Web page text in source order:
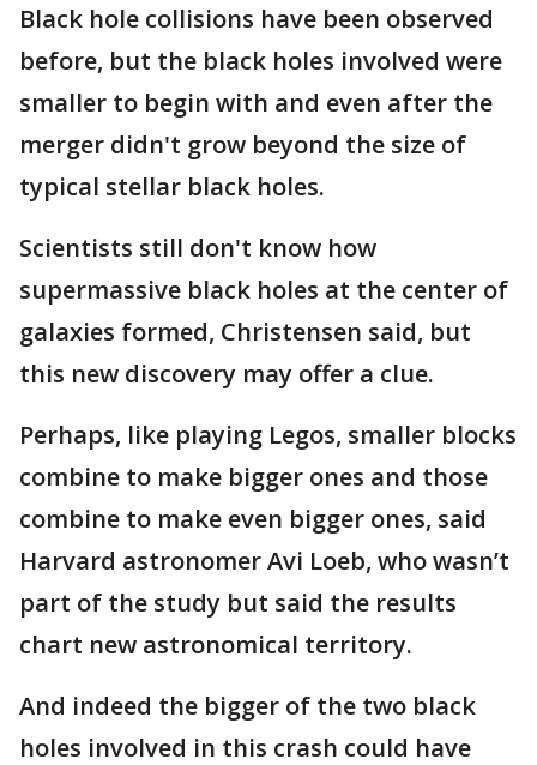
Black hole collisions have been observed
before, but the black holes involved were
smaller to begin with and even after the
merger didn't grow beyond the size of
typical stellar black holes.
Scientists still don't know how
supermassive black holes at the center of
galaxies formed, Christensen said, but
this new discovery may offer a clue.
Perhaps, like playing Legos, smaller blocks
combine to make bigger ones and those
combine to make even bigger ones, said
Harvard astronomer Avi Loeb, who wasn’t
part of the study but said the results
chart new astronomical territory.
And indeed the bigger of the two black
holes involved in this crash could have